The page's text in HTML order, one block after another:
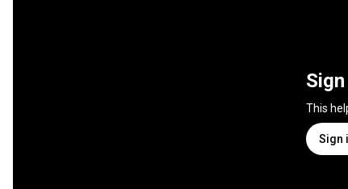
This
Sign